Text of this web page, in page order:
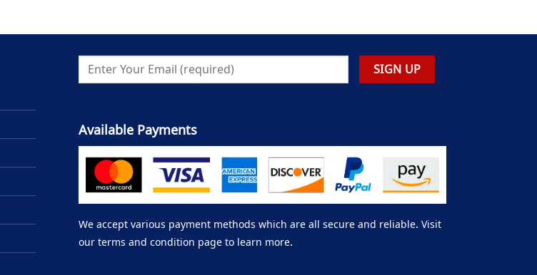
Available Payments
We accept various payment methods which are all secure and reliable. Visit
our terms and condition page to learn more.